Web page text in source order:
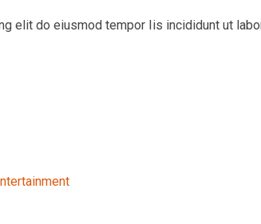
elit do eiusmod tempor Iis incididunt ut